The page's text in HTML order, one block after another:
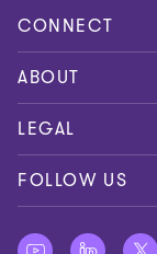
CONNECT
Contact us
Global reach
ABOUT
About us
Careers
LEGAL
Privacy policy
FOLLOW US